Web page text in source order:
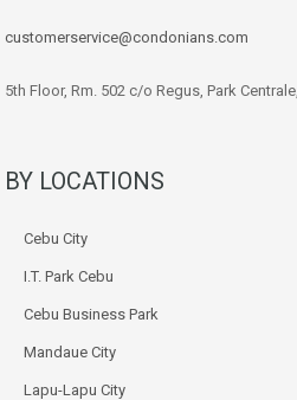
customerservice@condonians.com
5th Floor, Rm. 502 c/o Regus, Park
BY LOCATIONS
Cebu City
I.T. Park Cebu
Cebu Business Park
Mandaue City
Lapu-Lapu City